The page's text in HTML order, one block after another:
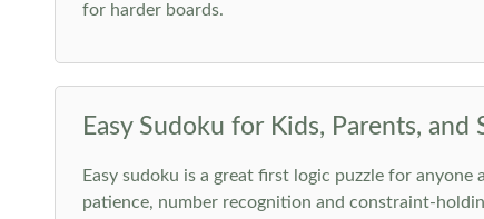
for harder boards.
Easy Sudoku for Kids, Parents, and
Easy sudoku is a great first logic puzzle for
patience, number recognition and constraint-